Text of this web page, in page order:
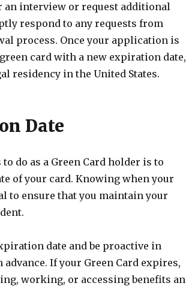
an interview or request additional
respond to any requests from
process. Once your application is
card with a new expiration date,
residency in the United States.
Date
do as a Green Card holder is to
of your card. Knowing when your
to ensure that you maintain your
date and be proactive in
If your Green Card expires,
working, or accessing benefits